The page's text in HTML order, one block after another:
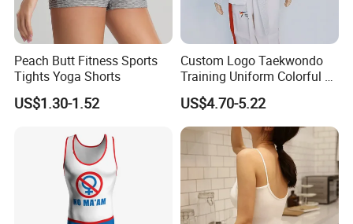
Peach Butt Fitness Sports
Tights Yoga Shorts
US$1.30-1.52
Custom Logo Taekwondo
Training Uniform Colorful V
Neck Dobok Wholesale
US$4.70-5.22